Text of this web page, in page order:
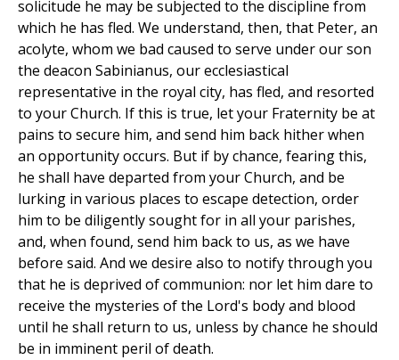
solicitude he may be subjected to the discipline from
which he has fled. We understand, then, that Peter, an
acolyte, whom we bad caused to serve under our son
the deacon Sabinianus, our ecclesiastical
representative in the royal city, has fled, and resorted
to your Church. If this is true, let your Fraternity be at
pains to secure him, and send him back hither when
an opportunity occurs. But if by chance, fearing this,
he shall have departed from your Church, and be
lurking in various places to escape detection, order
him to be diligently sought for in all your parishes,
and, when found, send him back to us, as we have
before said. And we desire also to notify through you
that he is deprived of communion: nor let him dare to
receive the mysteries of the Lord's body and blood
until he shall return to us, unless by chance he should
be in imminent peril of death.